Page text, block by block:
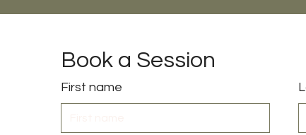
Book a Session
First name